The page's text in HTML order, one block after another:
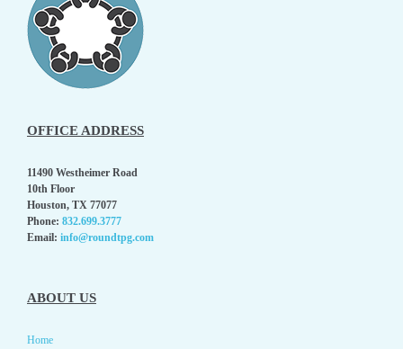
OFFICE ADDRESS
11490 Westheimer Road
10th Floor
Houston, TX 77077
Phone: 832.699.3777
Email: info@roundtpg.com
ABOUT US
Home